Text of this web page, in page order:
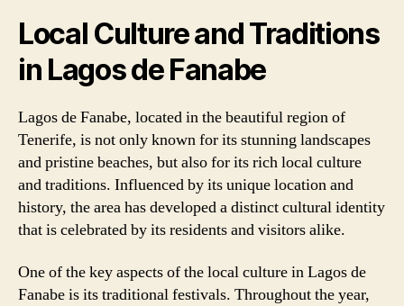
Local Culture and Traditions
in Lagos de Fanabe
Lagos de Fanabe, located in the beautiful region of
Tenerife, is not only known for its stunning landscapes
and pristine beaches, but also for its rich local culture
and traditions. Influenced by its unique location and
history, the area has developed a distinct cultural identity
that is celebrated by its residents and visitors alike.
One of the key aspects of the local culture in Lagos de
Fanabe is its traditional festivals. Throughout the year,